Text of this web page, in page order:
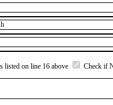
listed on line 16 above Check if